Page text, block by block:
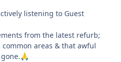
listening to Guest
from the latest refurb;
areas & that awful
🙏